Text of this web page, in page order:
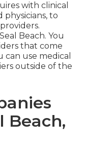
with clinical
physicians, to
Beach. You
that come
use medical
outside of the
Beach,